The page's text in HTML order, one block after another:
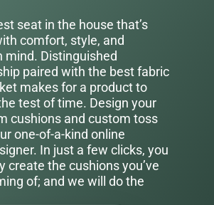
seat in the house that’s
comfort, style, and
mind. Distinguished
paired with the best fabric
makes for a product to
test of time. Design your
cushions and custom toss
one-of-a-kind online
In just a few clicks, you
create the cushions you’ve
of; and we will do the